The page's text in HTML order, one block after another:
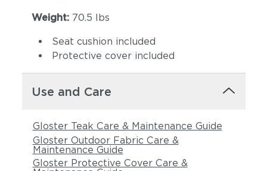
Castillo Dove
Weight: 70.5 lbs
Seat cushion included
Protective cover included
Use and Care
Gloster Teak Care & Maintenance Guide
Gloster Outdoor Fabric Care &
Maintenance Guide
Gloster Protective Cover Care &